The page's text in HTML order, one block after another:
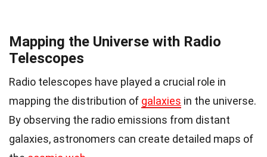
Mapping the Universe with Radio
Telescopes
Radio telescopes have played a crucial role in
mapping the distribution of galaxies in the universe.
By observing the radio emissions from distant
galaxies, astronomers can create detailed maps of